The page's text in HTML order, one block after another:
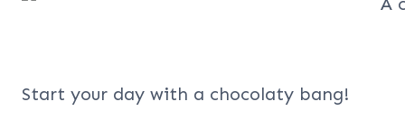
Start your day with a chocolaty bang!